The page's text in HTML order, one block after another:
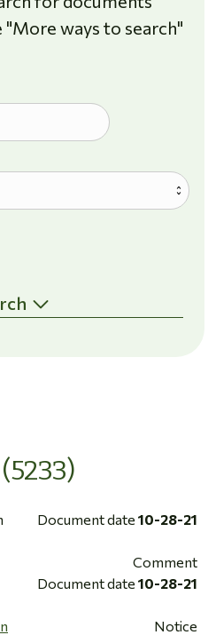
ways to search"
Document date 10-28-21
Comment
Document date 10-28-21
Notice